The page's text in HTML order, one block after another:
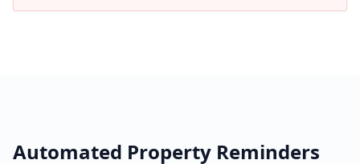
Automated Property Reminders